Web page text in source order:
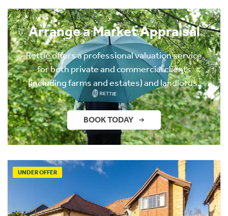
Arrange a Market Appraisal
Rettie offers a professional valuation service
for both private and commercial clients
(including farms and estates) and landlords.
BOOK TODAY
UNDER OFFER